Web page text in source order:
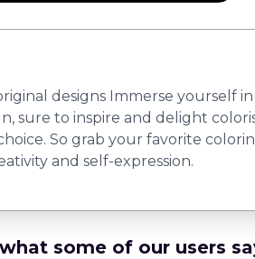
designs Immerse yourself
sure to inspire and delight
So grab your favorite
and self-expression.
some of our users